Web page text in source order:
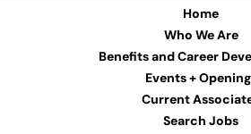
Home
Who We Are
Benefits and Career
Events +
Current
Search Jobs